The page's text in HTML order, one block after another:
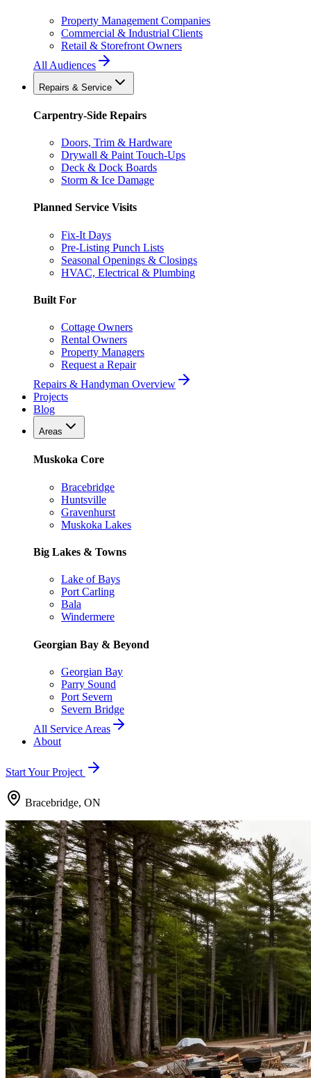
Property Management Companies
Commercial & Industrial Clients
Retail & Storefront Owners
All Audiences
Repairs & Service
Carpentry-Side Repairs
Doors, Trim & Hardware
Drywall & Paint Touch-Ups
Deck & Dock Boards
Storm & Ice Damage
Planned Service Visits
Fix-It Days
Pre-Listing Punch Lists
Seasonal Openings & Closings
HVAC, Electrical & Plumbing
Built For
Cottage Owners
Rental Owners
Property Managers
Request a Repair
Repairs & Handyman Overview
Projects
Blog
Areas
Muskoka Core
Bracebridge
Huntsville
Gravenhurst
Muskoka Lakes
Big Lakes & Towns
Lake of Bays
Port Carling
Bala
Windermere
Georgian Bay & Beyond
Georgian Bay
Parry Sound
Port Severn
Severn Bridge
All Service Areas
About
Start Your Project
Bracebridge, ON